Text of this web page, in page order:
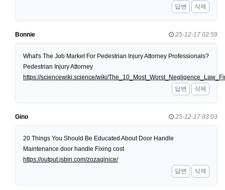
답변
삭제
Bonnie 25-12-17 02:59
What's The Job Market For Pedestrian Injury Attorney Professionals?
Pedestrian Injury Attorney
https://sciencewiki.science/wiki/
답변
삭제
Gino 25-12-17 03:03
20 Things You Should Be Educated About Door Handle
Maintenance door handle Fixing cost
https://output.jsbin.com/zozaqinice/
답변
삭제